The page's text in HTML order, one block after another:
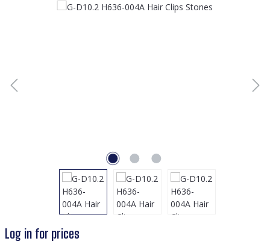
Skip image gallery
Log in for prices